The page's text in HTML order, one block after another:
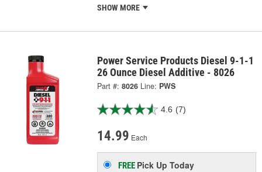
SHOW MORE
Power Service Products Diesel 9-1-1
26 Ounce Diesel Additive - 8026
Part #: 8026 Line: PWS
4.6 (7)
14.99 Each
FREE Pick UpToday